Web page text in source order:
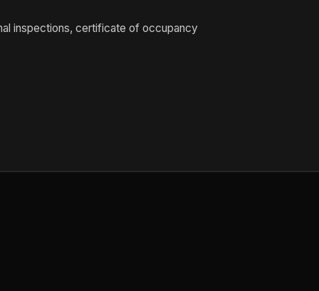
inspections, certificate of occupancy